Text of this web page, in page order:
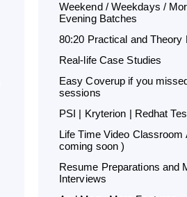
Weekend / Weekdays /
Evening Batches
80:20 Practical and Theory
Real-life Case Studies
Easy Coverup if you
sessions
PSI | Kryterion | Redhat
Life Time Video Classroom
coming soon )
Resume Preparations and
Interviews